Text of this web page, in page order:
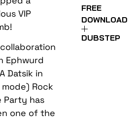
VIP
Ephwurd
Datsik in
Rock
Party has
one of the
FREE
DOWNLOAD
DUBSTEP